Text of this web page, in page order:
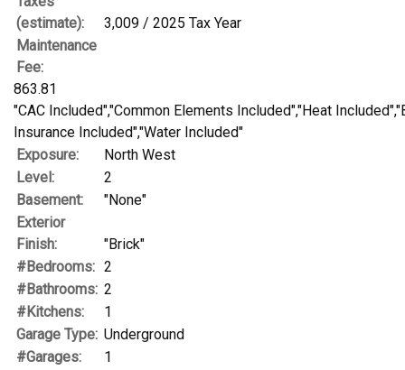
(estimate):
3,009 / 2025 Tax Year
Maintenance
Fee:
863.81
"CAC Included","Common Elements Included","Heat
Insurance Included","Water Included"
Exposure:
North West
Level:
2
Basement:
"None"
Exterior
Finish:
"Brick"
#Bedrooms: 2
#Bathrooms: 2
#Kitchens:
1
Garage Type: Underground
#Garages:
1